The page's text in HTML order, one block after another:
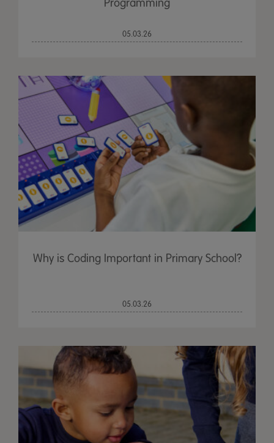
Programming
05.03.26
Why is Coding Important in Primary School?
05.03.26